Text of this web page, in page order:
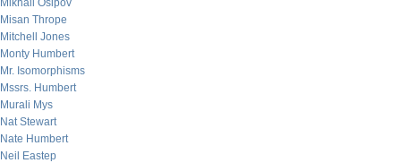
Mikhail Osipov
Misan Thrope
Mitchell Jones
Monty Humbert
Mr. Isomorphisms
Mssrs. Humbert
Murali Mys
Nat Stewart
Nate Humbert
Neil Eastep